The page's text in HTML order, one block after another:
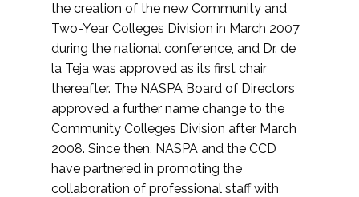
the creation of the new Community and
Two-Year Colleges Division in March 2007
during the national conference, and Dr. de
la Teja was approved as its first chair
thereafter. The NASPA Board of Directors
approved a further name change to the
Community Colleges Division after March
2008. Since then, NASPA and the CCD
have partnered in promoting the
collaboration of professional staff with